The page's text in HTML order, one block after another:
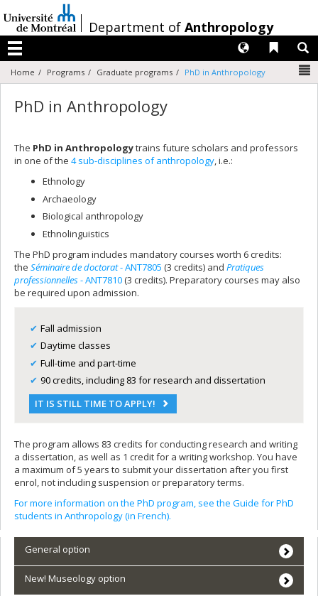
au
contenu
/Department of Anthropology
Menu
Liens
Langues
Home Programs Graduate programs PhD in Anthropology
PhD in Anthropology
The PhD in Anthropologytrains future scholars and professors
in one of the 4 sub-disciplines of anthropology, i.e.:
Ethnology
Archaeology
Biological anthropology
Ethnolinguistics
The PhD program includes mandatory courses worth 6 credits:
the Séminaire de doctorat- ANT7805 (3 credits) and Pratiques
professionnelles- ANT7810(3 credits). Preparatory courses may also
be required upon admission.
Fall admission
Daytime classes
Full-time and part-time
90 credits, including 83 for research and dissertation
IT IS STILL TIME TO APPLY!
The program allows 83 credits for conducting research and writing
a dissertation, as well as 1 credit for a writing workshop. You have
a maximum of 5 years to submit your dissertation after you first
enrol, not including suspension or preparatory terms.
For more information on the PhD program, see the Guide for PhD
students in Anthropology (in French).
General option
New! Museology option